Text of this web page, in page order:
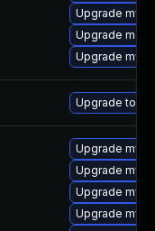
Upgrade
Upgrade
Upgrade
Upgrade to
Upgrade
Upgrade
Upgrade
Upgrade